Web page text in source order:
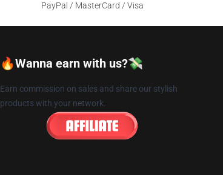
PayPal / MasterCard / Visa
🔥Wanna earn with us?💸
Earn commission on sales and share our stylish
products with your network.